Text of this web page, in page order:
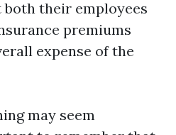
their employees
premiums
expense of the
may seem